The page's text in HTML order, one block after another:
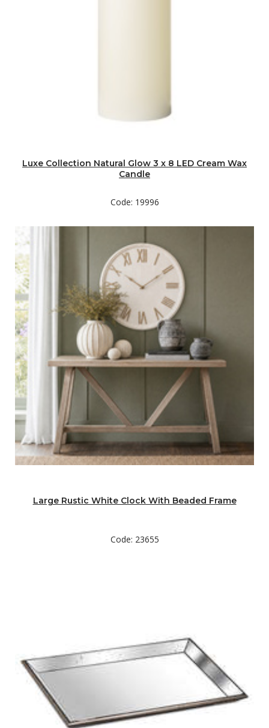
Luxe Collection Natural Glow 3 x 8 LED Cream Wax
Candle
Code: 19996
Large Rustic White Clock With Beaded Frame
Code: 23655